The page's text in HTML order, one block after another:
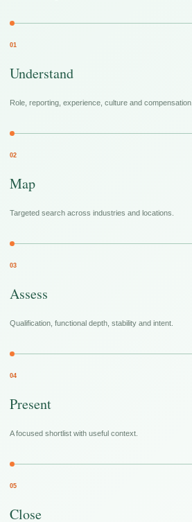
01
Understand
Role, reporting, experience, culture and compensation.
02
Map
Targeted search across industries and locations.
03
Assess
Qualification, functional depth, stability and intent.
04
Present
A focused shortlist with useful context.
05
Close